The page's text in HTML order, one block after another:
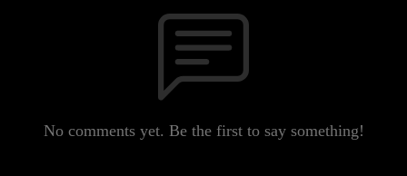
No comments yet. Be the first to say something!